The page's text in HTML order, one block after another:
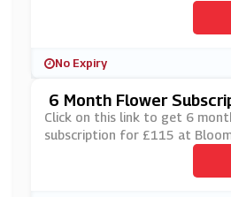
No Expiry
6 Month Flower
At Bloom And Wild
Click on this link to get 6
subscription for £115 at Bloom